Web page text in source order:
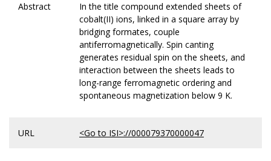
Abstract
In the title compound extended sheets of
cobalt(II) ions, linked in a square array by
bridging formates, couple
antiferromagnetically. Spin canting
generates residual spin on the sheets, and
interaction between the sheets leads to
long-range ferromagnetic ordering and
spontaneous magnetization below 9 K.
URL <Go to ISI>://000079370000047